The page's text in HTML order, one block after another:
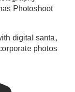
Photoshoot
digital santa,
photos